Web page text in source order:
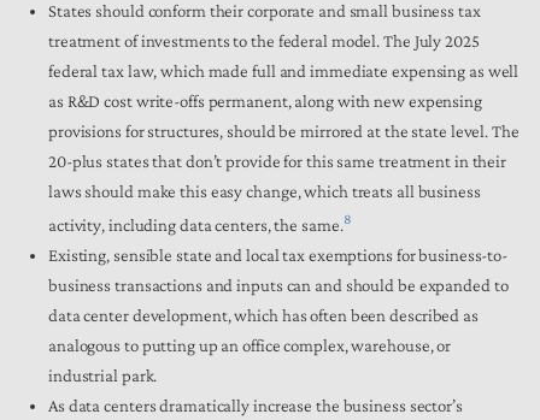
States should conform their corporate and small business tax
treatment of investments to the federal model. The July 2025
federal tax law, which made full and immediate expensing as well
as R&D cost write-offs permanent, along with new expensing
provisions for structures, should be mirrored at the state level. The
20-plus states that don’t provide for this same treatment in their
laws should make this easy change, which treats all business
activity, including data centers, the same.8
Existing, sensible state and local tax exemptions for business-to-
business transactions and inputs can and should be expanded to
data center development, which has often been described as
analogous to putting up an office complex, warehouse, or
industrial park.
As data centers dramatically increase the business sector’s